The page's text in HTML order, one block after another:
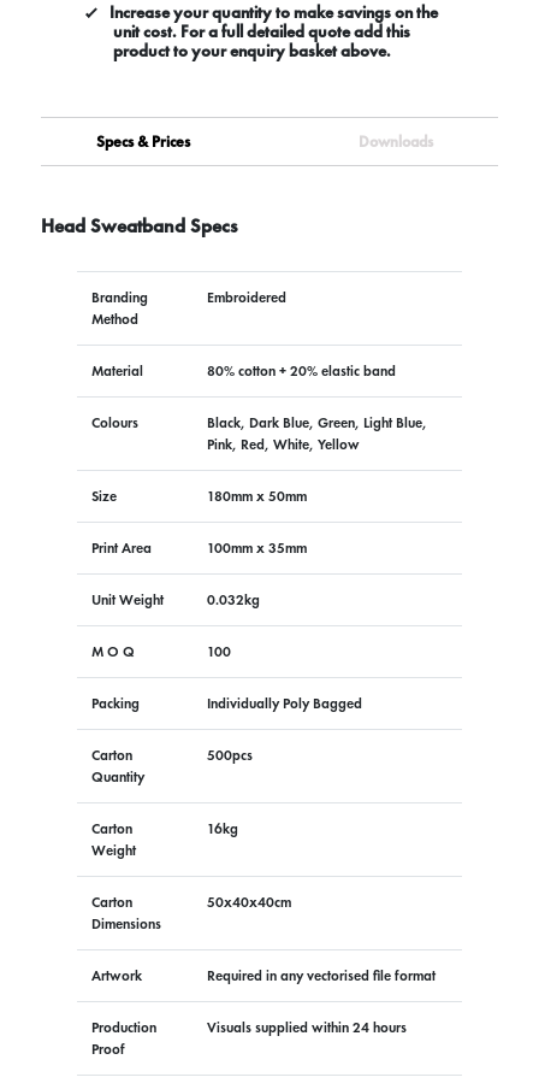
Increase your quantity to make savings on the
unit cost. For a full detailed quote add this
product to your enquiry basket above.
Specs & Prices Downloads
Head Sweatband Specs
Branding
Method
Embroidered
Material 80% cotton + 20% elastic band
Colours
Black, Dark Blue, Green, Light Blue,
Pink, Red, White, Yellow
Size 180mm x 50mm
Print Area 100mm x 35mm
Unit Weight 0.032kg
M O Q 100
Packing Individually Poly Bagged
Carton
Quantity
500pcs
Carton
Weight
16kg
Carton
Dimensions
50x40x40cm
Artwork Required in any vectorised file format
Production
Proof
Visuals supplied within 24 hours